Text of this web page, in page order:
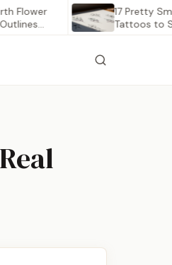
17 Pretty Small
Tattoos to Save…